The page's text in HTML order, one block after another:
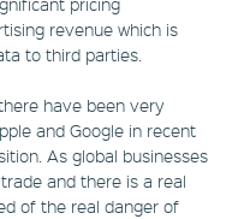
revenue which is
to third parties.
have been very
and Google in recent
As global businesses
and there is a real
of the real danger of